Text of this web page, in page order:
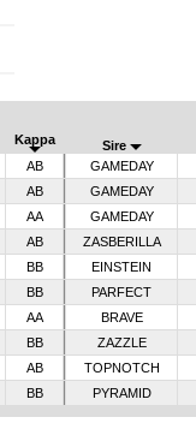
Kappa Sire
AB GAMEDAY
AB GAMEDAY
AA GAMEDAY
AB ZASBERILLA
BB EINSTEIN
BB PARFECT
AA BRAVE
BB ZAZZLE
AB TOPNOTCH
BB PYRAMID